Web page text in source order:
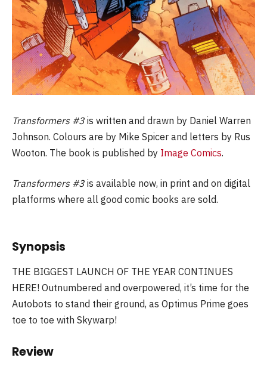
Transformers #3 is written and drawn by Daniel Warren
Johnson. Colours are by Mike Spicer and letters by Rus
Wooton. The book is published by Image Comics.
Transformers #3 is available now, in print and on digital
platforms where all good comic books are sold.
Synopsis
THE BIGGEST LAUNCH OF THE YEAR CONTINUES
HERE! Outnumbered and overpowered, it’s time for the
Autobots to stand their ground, as Optimus Prime goes
toe to toe with Skywarp!
Review